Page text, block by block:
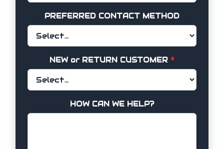
PREFERRED CONTACT METHOD
NEW or RETURN CUSTOMER *
HOW CAN WE HELP?